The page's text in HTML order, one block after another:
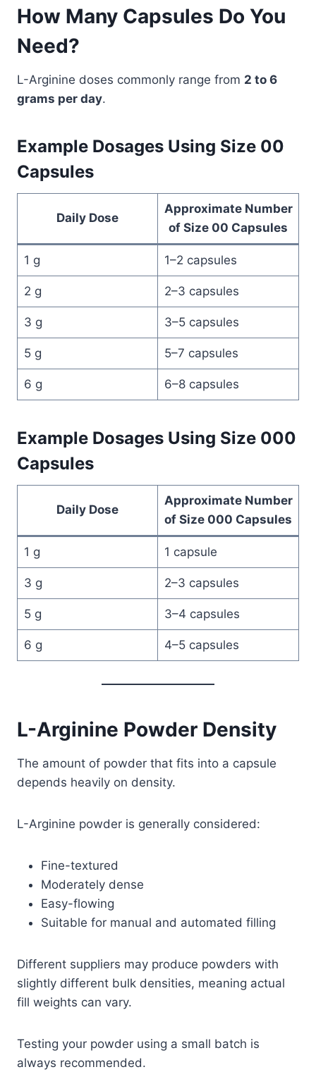
How Many Capsules Do You
Need?
L-Arginine doses commonly range from 2 to 6
grams per day.
Example Dosages Using Size 00
Capsules
Daily Dose
Approximate Number
of Size 00 Capsules
1 g 1–2 capsules
2 g 2–3 capsules
3 g 3–5 capsules
5 g 5–7 capsules
6 g 6–8 capsules
Example Dosages Using Size 000
Capsules
Daily Dose
Approximate Number
of Size 000 Capsules
1 g 1 capsule
3 g 2–3 capsules
5 g 3–4 capsules
6 g 4–5 capsules
L-Arginine Powder Density
The amount of powder that fits into a capsule
depends heavily on density.
L-Arginine powder is generally considered:
Fine-textured
Moderately dense
Easy-flowing
Suitable for manual and automated filling
Different suppliers may produce powders with
slightly different bulk densities, meaning actual
fill weights can vary.
Testing your powder using a small batch is
always recommended.